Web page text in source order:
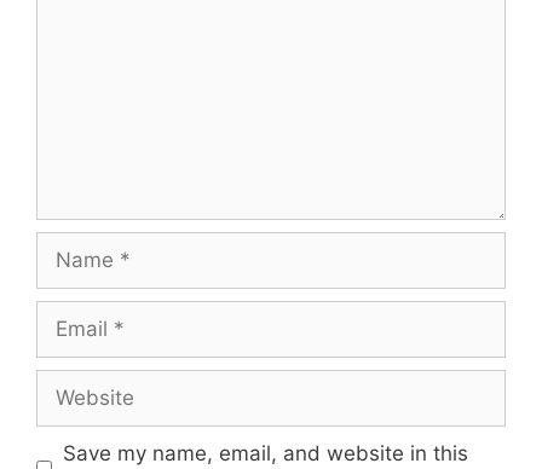
Save my name, email, and website in this